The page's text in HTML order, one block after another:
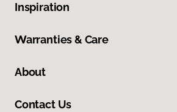
Inspiration
Warranties & Care
About
Contact Us